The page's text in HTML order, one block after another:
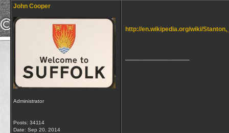
John Cooper
Administrator
Posts: 34114
Date: Sep 20, 2014
http://en.wikipedia.org/wiki/